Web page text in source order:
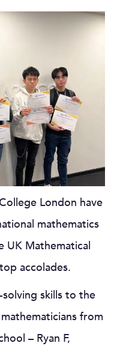
London have
mathematics
UK Mathematical
accolades.
skills to the
from
– Ryan F,